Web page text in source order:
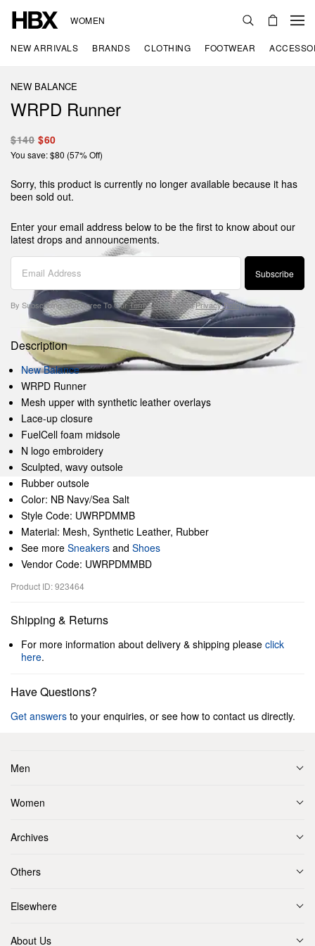
WOMEN
NEW ARRIVALS BRANDS CLOTHING FOOTWEAR
NEW BALANCE
WRPD Runner
$140 $60
You save: $80 (57% Off)
Sorry, this product is currently no longer available because it has
been sold out.
Enter your email address below to be the first to know about our
latest drops and announcements.
Subscribe
By Subscribing, You Agree To OurTerms Of UseAndPrivacy Policy.
Description
New Balance
WRPD Runner
Mesh upper with synthetic leather overlays
Lace-up closure
FuelCell foam midsole
N logo embroidery
Sculpted, wavy outsole
Rubber outsole
Color: NB Navy/Sea Salt
Style Code: UWRPDMMB
Material: Mesh, Synthetic Leather, Rubber
See more Sneakers and Shoes
Vendor Code: UWRPDMMBD
Product ID: 923464
Shipping & Returns
For more information about delivery & shipping please click
here.
Have Questions?
Get answers to your enquiries, or see how to contact us directly.
Men
Women
Archives
Others
Elsewhere
About Us